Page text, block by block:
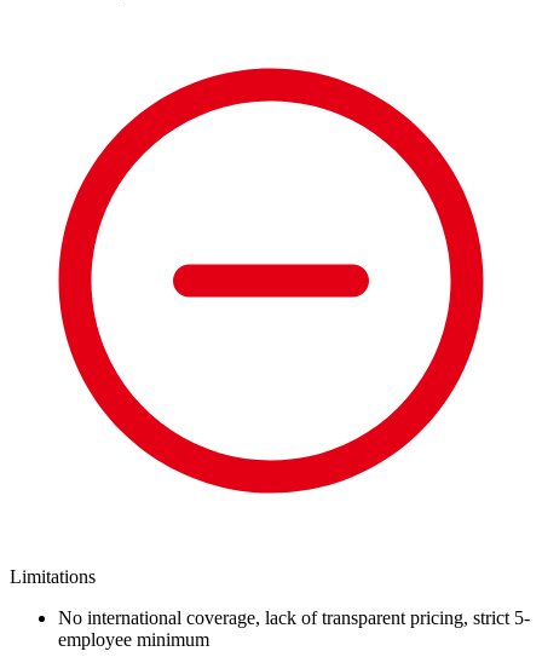
Limitations
No international coverage, lack of transparent pricing, strict 5-
employee minimum